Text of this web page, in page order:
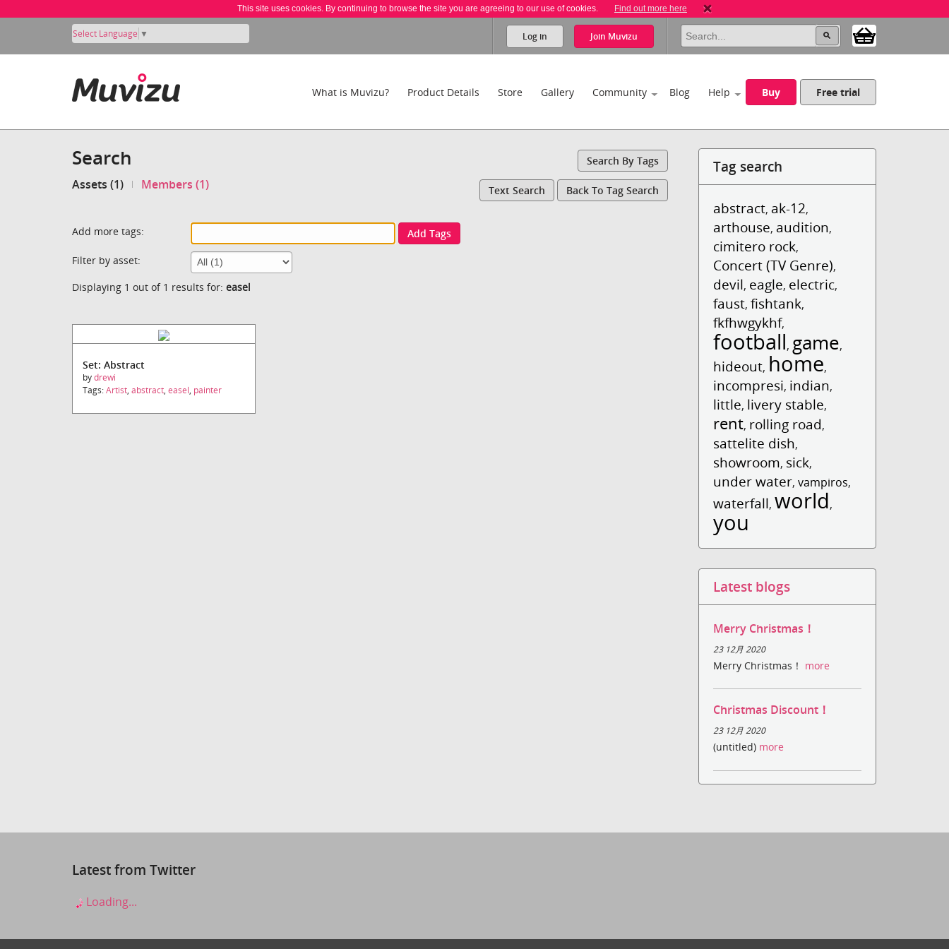
This site uses cookies. By continuing to browse the site you are agreeing to our use of cookies. Find out more here
Select Language ▼ Log in Join Muvizu
What is Muvizu? Product Details Store Gallery Community Blog Help Buy Free trial
Search Search By Tags
Assets (1) Members (1) Text Search Back To Tag Search
Add more tags:
Add Tags
Filter by asset:
Displaying 1 out of 1 results for: easel
Set: Abstract
bydrewi
Tags:Artist, abstract, easel, painter
Tag search
abstract, ak-12,
arthouse, audition,
cimitero rock,
Concert (TV Genre),
devil, eagle, electric,
faust,fishtank,
fkfhwgykhf,
football, game,
hideout, home,
incompresi, indian,
little, livery stable,
rent, rolling road,
sattelite dish,
showroom, sick,
under water,vampiros,
waterfall, world,
you
Latest blogs
Merry Christmas！
23 12月 2020
Merry Christmas！ more
Christmas Discount！
23 12月 2020
(untitled) more
Latest from Twitter
Loading...